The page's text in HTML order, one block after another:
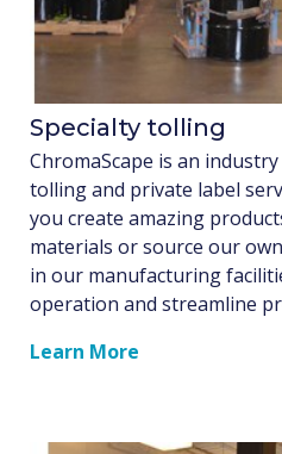
Specialty tolling
ChromaScape is an
tolling and private label
you create amazing
materials or source our
in our manufacturing
operation and streamline
Learn More